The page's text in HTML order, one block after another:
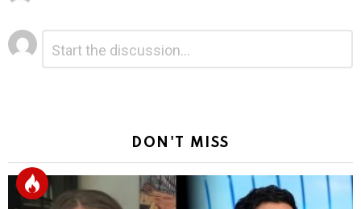
Leave
a
Reply
DON'T MISS